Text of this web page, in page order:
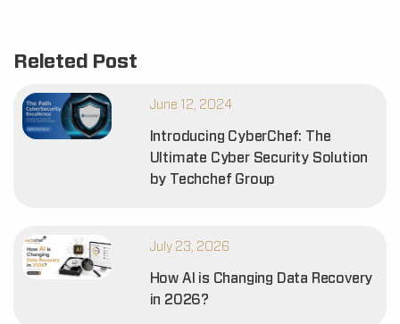
Releted Post
June 12, 2024
Introducing CyberChef: The
Ultimate Cyber Security Solution
by Techchef Group
July 23, 2026
How AI is Changing Data Recovery
in 2026?